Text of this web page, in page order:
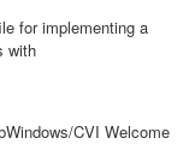
for implementing a
with
CVI Welcome